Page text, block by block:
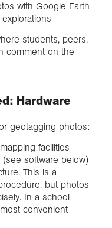
with Google Earth
students, peers,
comment on the
Hardware
geotagging photos:
facilities
software below)
This is a
but photos
In a school
convenient